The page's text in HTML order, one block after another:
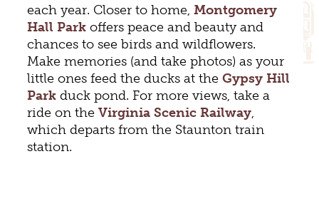
each year. Closer to home,Montgomery
Hall Park offers peace and beauty and
chances to see birds and wildflowers.
Make memories (and take photos) as your
little ones feed the ducks at theGypsy Hill
Park duck pond. For more views, take a
ride on theVirginia Scenic Railway,
which departs from the Staunton train
station.